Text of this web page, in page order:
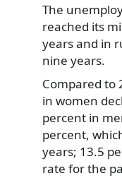
The
reached its
years and in
nine years.
Compared to
in women
percent in
percent,
years; 13.5
rate for the